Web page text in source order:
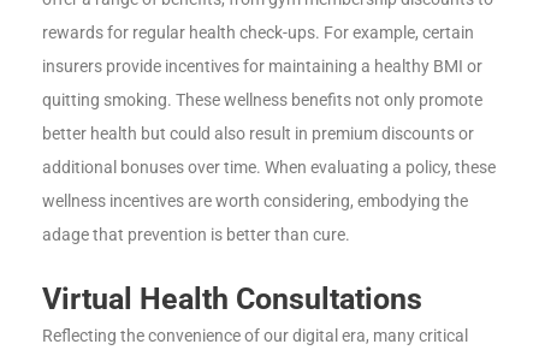
rewards for regular health check-ups. For example, certain
insurers provide incentives for maintaining a healthy BMI or
quitting smoking. These wellness benefits not only promote
better health but could also result in premium discounts or
additional bonuses over time. When evaluating a policy, these
wellness incentives are worth considering, embodying the
adage that prevention is better than cure.
Virtual Health Consultations
Reflecting the convenience of our digital era, many critical